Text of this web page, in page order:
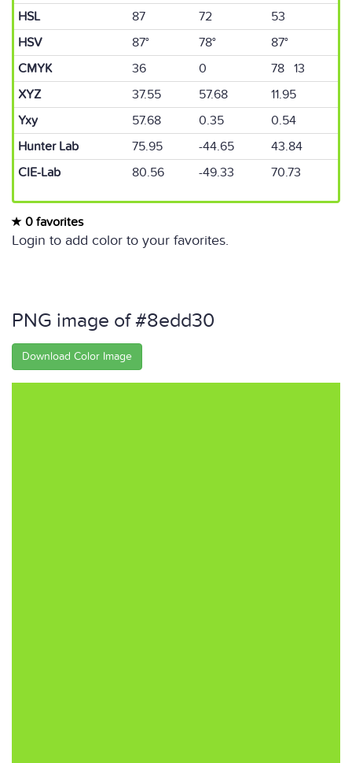
HSL
87 72
53
HSV
87° 78°
87°
CMYK
36 0
78 13
XYZ
37.55 57.68
11.95
Yxy
57.68 0.35
0.54
Hunter Lab
75.95 -44.65
43.84
CIE-Lab
80.56 -49.33 70.73
0 favorites
Login to add color to your favorites.
PNG image of #8edd30
Download Color Image